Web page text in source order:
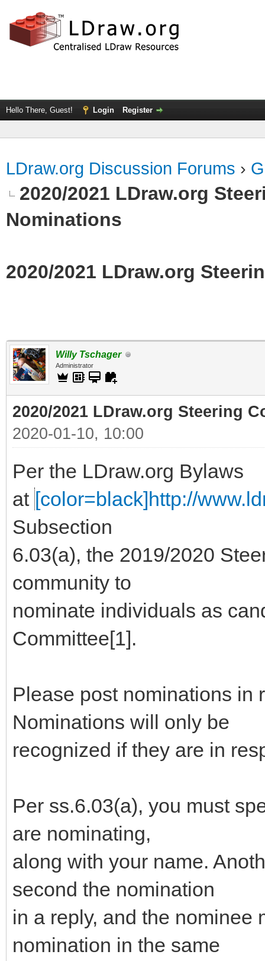
Hello There, Guest! Login Register
LDraw.org Discussion Forums ›
2020/2021 LDraw.org
Nominations
2020/2021 LDraw.org
Willy Tschager
Administrator
2020/2021 LDraw.org Steering
2020-01-10, 10:00
Per the LDraw.org Bylaws
at [color=black]http://
Subsection
6.03(a), the 2019/2020
community to
nominate individuals as
Committee[1].
Please post nominations in
Nominations will only be
recognized if they are in
Per ss.6.03(a), you must
are nominating,
along with your name.
second the nomination
in a reply, and the nominee
nomination in the same